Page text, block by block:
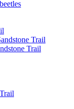
Trail
Trail